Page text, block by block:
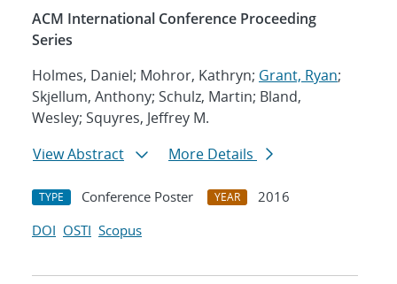
ACM International Conference Proceeding
Series
Holmes, Daniel; Mohror, Kathryn; Grant, Ryan;
Skjellum, Anthony; Schulz, Martin; Bland,
Wesley; Squyres, Jeffrey M.
View Abstract
More Details
TYPE Conference Poster YEAR
2016
DOI OSTI Scopus